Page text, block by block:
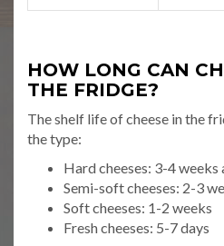
HOW LONG CAN
THE FRIDGE?
The shelf life of cheese in the
the type:
Hard cheeses: 3-4
Semi-soft cheeses: 2-3
Soft cheeses: 1-2 weeks
Fresh cheeses: 5-7 days